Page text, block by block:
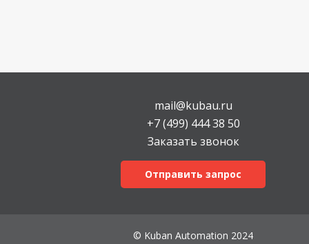
mail@kubau.ru
+7 (499) 444 38 50
Заказать звонок
Отправить запрос
© Kuban Automation 2024